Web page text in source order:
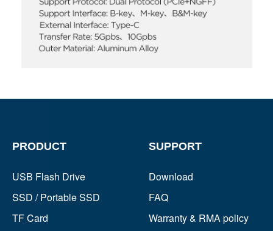
PRODUCT
USB Flash Drive
SSD / Portable SSD
TF Card
SUPPORT
Download
FAQ
Warranty & RMA policy